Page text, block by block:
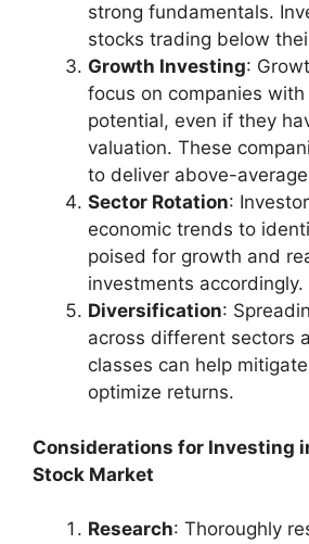
strong fundamentals.
stocks trading below
Growth Investing:
focus on companies
potential, even if they
valuation. These
to deliver above-
Sector Rotation:
economic trends to
poised for growth and
investments accordingly.
Diversification:
across different sectors
classes can help
optimize returns.
Considerations for Investing
Stock Market
Research: Thoroughly